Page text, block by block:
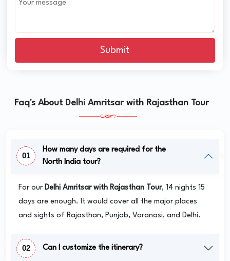
Submit
Faq's About Delhi Amritsar with Rajasthan Tour
01
How many days are required for the
North India tour?
For our Delhi Amritsar with Rajasthan Tour, 14 nights 15
days are enough. It would cover all the major places
and sights of Rajasthan, Punjab, Varanasi, and Delhi.
02 Can I customize the itinerary?